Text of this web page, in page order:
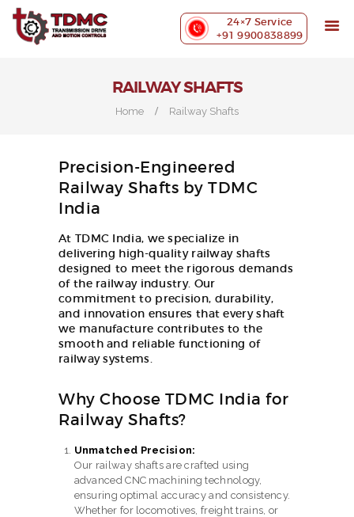
24×7 Service
+91 9900838899
RAILWAY SHAFTS
Home Railway Shafts
PRECISION MACHINING
OUR CUSTOMERS
EXHIBITIONS
Precision-Engineered
Railway Shafts by TDMC
India
At TDMC India, we specialize in
delivering high-quality railway shafts
designed to meet the rigorous demands
of the railway industry. Our
commitment to precision, durability,
and innovation ensures that every shaft
we manufacture contributes to the
smooth and reliable functioning of
railway systems.
Why Choose TDMC India for
Railway Shafts?
Unmatched Precision:
Our railway shafts are crafted using
advanced CNC machining technology,
ensuring optimal accuracy and consistency.
Whether for locomotives, freight trains, or